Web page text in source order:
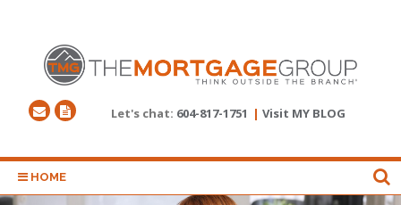
Let's chat: 604-817-1751 | Visit MY BLOG
HOME